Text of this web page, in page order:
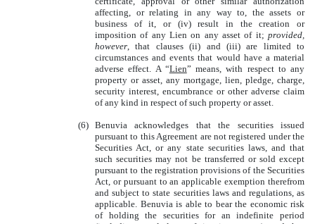
affecting, or relating in any way to, the assets or
business of it, or (iv) result in the creation or
imposition of any Lien on any asset of it; provided,
however, that clauses (ii) and (iii) are limited to
circumstances and events that would have a material
adverse effect. A “Lien” means, with respect to any
property or asset, any mortgage, lien, pledge, charge,
security interest, encumbrance or other adverse claim
of any kind in respect of such property or asset.
(6) Benuvia acknowledges that the securities issued
pursuant to this Agreement are not registered under the
Securities Act, or any state securities laws, and that
such securities may not be transferred or sold except
pursuant to the registration provisions of the Securities
Act, or pursuant to an applicable exemption therefrom
and subject to state securities laws and regulations, as
applicable. Benuvia is able to bear the economic risk
of holding the securities for an indefinite period